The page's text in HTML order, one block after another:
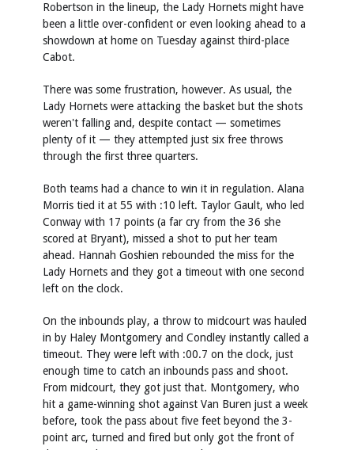
Robertson in the lineup, the Lady Hornets might have
been a little over-confident or even looking ahead to a
showdown at home on Tuesday against third-place
Cabot.
There was some frustration, however. As usual, the
Lady Hornets were attacking the basket but the shots
weren't falling and, despite contact — sometimes
plenty of it — they attempted just six free throws
through the first three quarters.
Both teams had a chance to win it in regulation. Alana
Morris tied it at 55 with :10 left. Taylor Gault, who led
Conway with 17 points (a far cry from the 36 she
scored at Bryant), missed a shot to put her team
ahead. Hannah Goshien rebounded the miss for the
Lady Hornets and they got a timeout with one second
left on the clock.
On the inbounds play, a throw to midcourt was hauled
in by Haley Montgomery and Condley instantly called a
timeout. They were left with :00.7 on the clock, just
enough time to catch an inbounds pass and shoot.
From midcourt, they got just that. Montgomery, who
hit a game-winning shot against Van Buren just a week
before, took the pass about five feet beyond the 3-
point arc, turned and fired but only got the front of